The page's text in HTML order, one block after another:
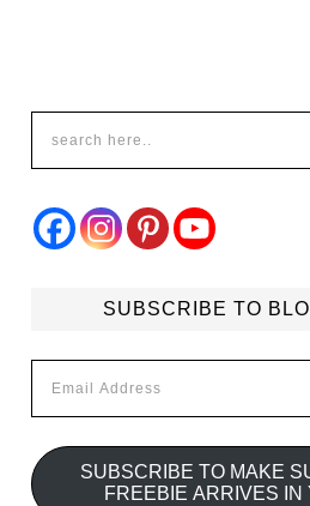
SUBSCRIBE TO
Address
SUBSCRIBE TO MAKE
FREEBIE ARRIVES IN